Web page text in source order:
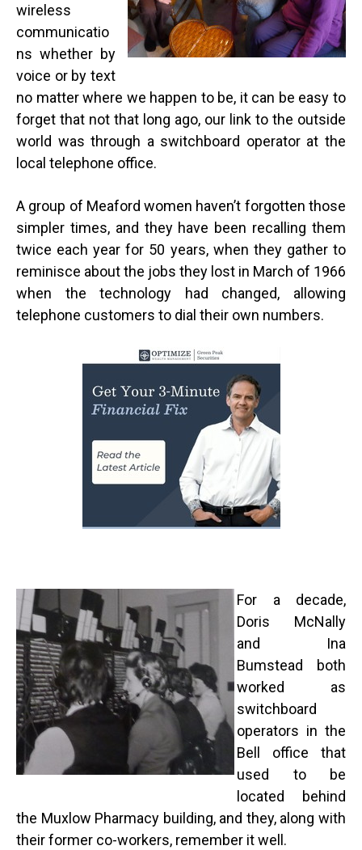
wireless
communicatio
ns whether by
voice or by text
no matter where we happen to be, it can be easy to
forget that not that long ago, our link to the outside
world was through a switchboard operator at the
local telephone office.
A group of Meaford women haven’t forgotten those
simpler times, and they have been recalling them
twice each year for 50 years, when they gather to
reminisce about the jobs they lost in March of 1966
when the technology had changed, allowing
telephone customers to dial their own numbers.
For a decade,
Doris McNally
and Ina
Bumstead both
worked as
switchboard
operators in the
Bell office that
used to be
located behind
the Muxlow Pharmacy building, and they, along with
their former co-workers, remember it well.